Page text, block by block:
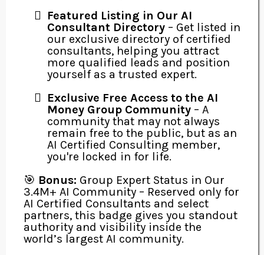
Featured Listing in Our AI
Consultant Directory – Get listed in
our exclusive directory of certified
consultants, helping you attract
more qualified leads and position
yourself as a trusted expert.
Exclusive Free Access to the AI
Money Group Community – A
community that may not always
remain free to the public, but as an
AI Certified Consulting member,
you're locked in for life.
🎯 Bonus: Group Expert Status in Our
3.4M+ AI Community – Reserved only for
AI Certified Consultants and select
partners, this badge gives you standout
authority and visibility inside the
world’s largest AI community.